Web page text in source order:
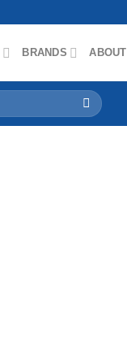
BRANDS ABOUT